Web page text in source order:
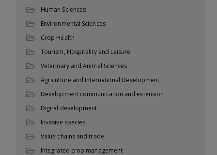
Human Sciences
Environmental Sciences
Crop Health
Tourism, Hospitality and Leisure
Veterinary and Animal Sciences
Agriculture and International Development
Development communication and extension
Digital development
Invasive species
Value chains and trade
Integrated crop management